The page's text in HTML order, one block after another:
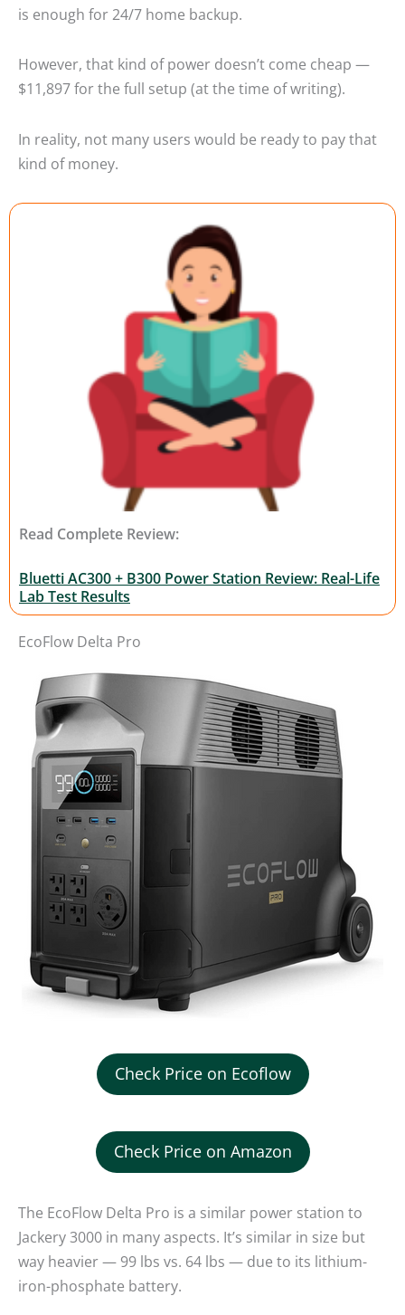
is enough for 24/7 home backup.
However, that kind of power doesn’t come cheap —
$11,897 for the full setup (at the time of writing).
In reality, not many users would be ready to pay that
kind of money.
Read Complete Review:
Bluetti AC300 + B300 Power Station Review: Real-Life
Lab Test Results
EcoFlow Delta Pro
Check Price on Ecoflow
Check Price on Amazon
The EcoFlow Delta Pro is a similar power station to
Jackery 3000 in many aspects. It’s similar in size but
way heavier — 99 lbs vs. 64 lbs — due to its lithium-
iron-phosphate battery.